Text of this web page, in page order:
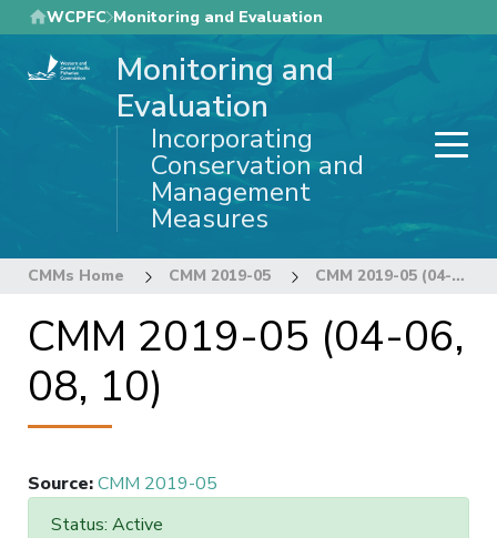
Skip
to
main
WCPFC Monitoring and Evaluation
Monitoring and
Evaluation
Incorporating
Conservation and
Management
Measures
CMMs Home CMM 2019-05 CMM 2019-05 (04-06, 08, 10)
CMM 2019-05 (04-06,
08, 10)
Source:CMM 2019-05
Status: Active